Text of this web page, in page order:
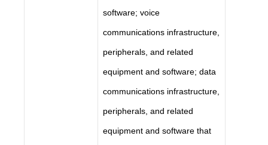
software; voice
communications infrastructure,
peripherals, and related
equipment and software; data
communications infrastructure,
peripherals, and related
equipment and software that